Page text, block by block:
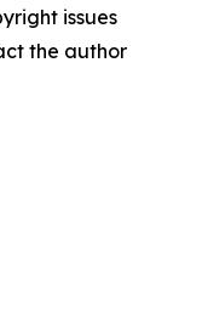
issues
the author